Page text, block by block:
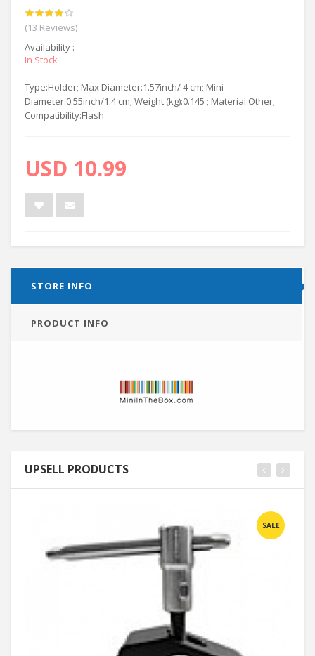
(13 Reviews)
Availability :
In Stock
Type:Holder; Max Diameter:1.57inch/ 4 cm; Mini
Diameter:0.55inch/1.4 cm; Weight (kg):0.145 ; Material:Other;
Compatibility:Flash
USD 10.99
STORE INFO
PRODUCT INFO
UPSELL PRODUCTS
SALE